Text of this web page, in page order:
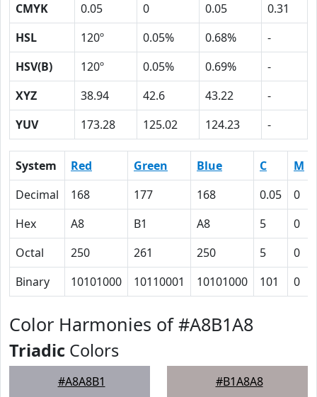
CMYK
0.05 0 0.05
0.31
HSL
120º 0.05% 0.68%
-
HSV(B)
120º 0.05% 0.69%
-
XYZ
38.94 42.6 43.22
-
YUV
173.28 125.02 124.23 -
System Red Green Blue C M
Decimal
168 177 168 0.05 0
Hex
A8 B1 A8 5 0
Octal
250 261 250 5 0
Binary
10101000 10110001 10101000 101 0
Color Harmonies of #A8B1A8
Triadic Colors
#A8A8B1 #B1A8A8